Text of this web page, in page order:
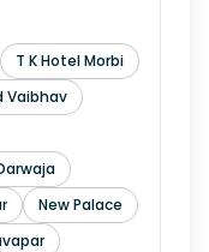
T K Hotel Morbi
Vaibhav
New Palace